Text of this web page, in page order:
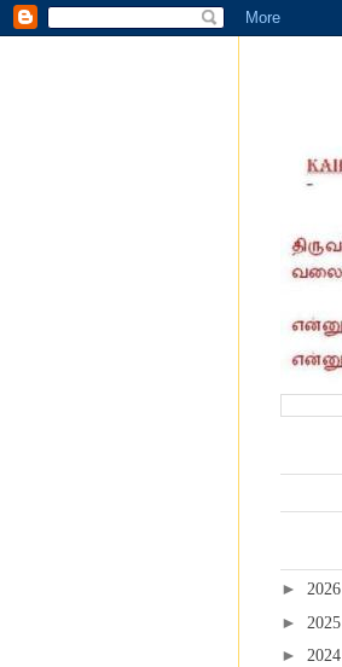
► 2026
► 2025
► 2024